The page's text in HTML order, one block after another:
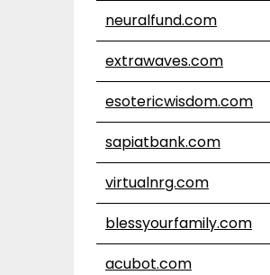
neuralfund.com
extrawaves.com
esotericwisdom.com
sapiatbank.com
virtualnrg.com
blessyourfamily.com
acubot.com